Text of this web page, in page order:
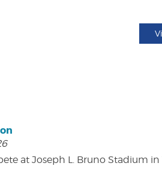
at Joseph L. Bruno Stadium